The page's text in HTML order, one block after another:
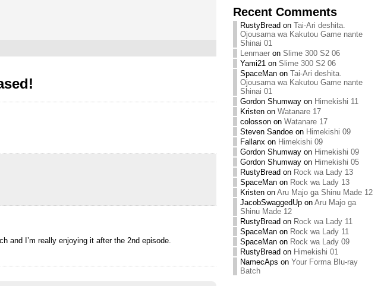
and I’m really enjoying it after the 2nd episode.
Recent Comments
RustyBread on Tai-Ari deshita.
Ojousama wa Kakutou Game nante
Shinai 01
Lenmaeron Slime 300 S2 06
Yami21on Slime 300 S2 06
SpaceManon Tai-Ari deshita.
Ojousama wa Kakutou Game nante
Shinai 01
Gordon Shumwayon Himekishi 11
Kristenon Watanare 17
colossonon Watanare 17
Steven Sandoeon Himekishi 09
Fallanxon Himekishi 09
Gordon Shumwayon Himekishi 09
Gordon Shumwayon Himekishi 05
RustyBread on Rock wa Lady 13
SpaceManon Rock wa Lady 13
Kristenon Aru Majo ga Shinu Made 12
JacobSwaggedUpon Aru Majo ga
Shinu Made 12
RustyBread on Rock wa Lady 11
SpaceManon Rock wa Lady 11
SpaceManon Rock wa Lady 09
RustyBread on Himekishi 01
NamecAps on Your Forma Blu-ray
Batch